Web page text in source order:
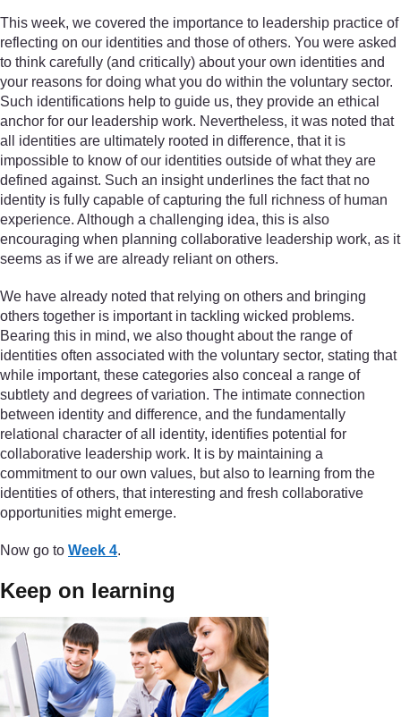
This week, we covered the importance to leadership practice of
reflecting on our identities and those of others. You were asked
to think carefully (and critically) about your own identities and
your reasons for doing what you do within the voluntary sector.
Such identifications help to guide us, they provide an ethical
anchor for our leadership work. Nevertheless, it was noted that
all identities are ultimately rooted in difference, that it is
impossible to know of our identities outside of what they are
defined against. Such an insight underlines the fact that no
identity is fully capable of capturing the full richness of human
experience. Although a challenging idea, this is also
encouraging when planning collaborative leadership work, as it
seems as if we are already reliant on others.
We have already noted that relying on others and bringing
others together is important in tackling wicked problems.
Bearing this in mind, we also thought about the range of
identities often associated with the voluntary sector, stating that
while important, these categories also conceal a range of
subtlety and degrees of variation. The intimate connection
between identity and difference, and the fundamentally
relational character of all identity, identifies potential for
collaborative leadership work. It is by maintaining a
commitment to our own values, but also to learning from the
identities of others, that interesting and fresh collaborative
opportunities might emerge.
Now go to Week 4.
Keep on learning